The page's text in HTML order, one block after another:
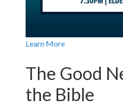
Learn More
The Good
the Bible